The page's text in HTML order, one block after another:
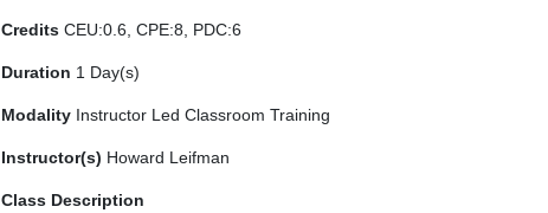
Credits CEU:0.6, CPE:8, PDC:6
Duration 1 Day(s)
Modality Instructor Led Classroom Training
Instructor(s) Howard Leifman
Class Description